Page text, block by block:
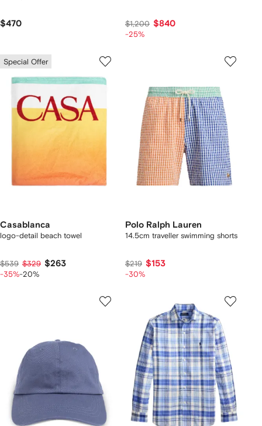
$470 $1,200 $840
-25%
Special Offer
Casablanca
logo-detail beach towel
$539 $329 $263
-35%-20%
Polo Ralph Lauren
14.5cm traveller swimming shorts
$219 $153
-30%